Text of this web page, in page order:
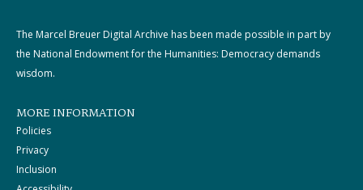
The Marcel Breuer Digital Archive has been made possible in part by
the National Endowment for the Humanities: Democracy demands
wisdom.
MORE INFORMATION
Policies
Privacy
Inclusion